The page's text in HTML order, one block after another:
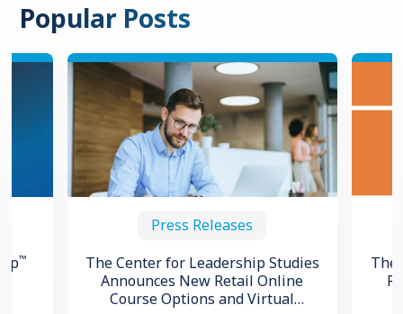
Popular Posts
™
Press Releases
The Center for Leadership Studies
Announces New Retail Online
Course Options and Virtual
The